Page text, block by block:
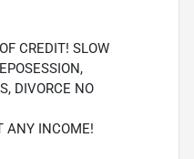
CREDIT! SLOW
DIVORCE NO
ANY INCOME!